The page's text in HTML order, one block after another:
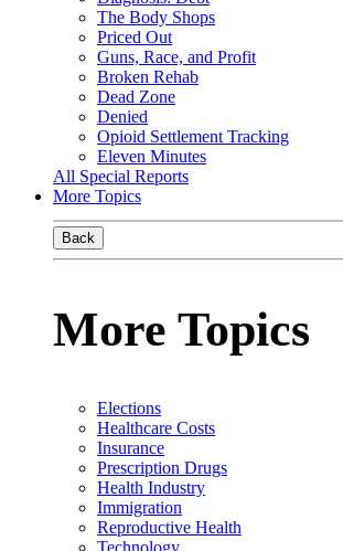
The Body Shops
Priced Out
Guns, Race, and Profit
Broken Rehab
Dead Zone
Denied
Opioid Settlement Tracking
Eleven Minutes
All Special Reports
More Topics
Back
More Topics
Elections
Healthcare Costs
Insurance
Prescription Drugs
Health Industry
Immigration
Reproductive Health